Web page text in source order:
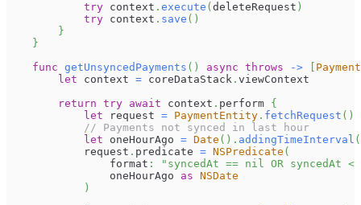
try context . execute ( deleteRequest )
try context . save ( )
}
}
func getUnsyncedPayments ( ) async throws ->
Payment
let context = coreDataStack . viewContext
return try await context . perform {
let request = PaymentEntity . fetchRequest ( )
// Payments not synced in last hour
let oneHourAgo = Date ( ) . addingTimeInterval (
            request
. predicate = NSPredicate (
                format
:
"syncedAt == nil OR syncedAt <
                oneHourAgo
as NSDate
)